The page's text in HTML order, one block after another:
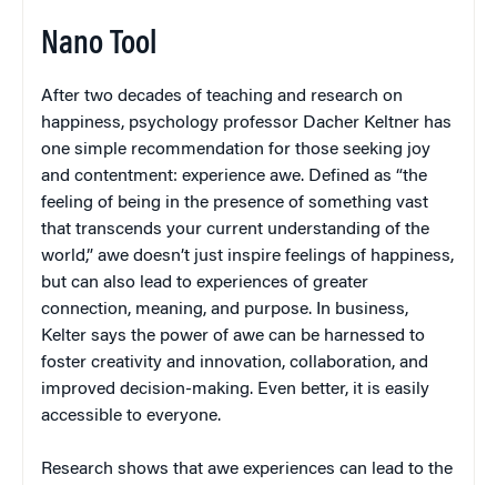
Nano Tool
After two decades of teaching and research on
happiness, psychology professor Dacher Keltner has
one simple recommendation for those seeking joy
and contentment: experience awe. Defined as “the
feeling of being in the presence of something vast
that transcends your current understanding of the
world,” awe doesn’t just inspire feelings of happiness,
but can also lead to experiences of greater
connection, meaning, and purpose. In business,
Kelter says the power of awe can be harnessed to
foster creativity and innovation, collaboration, and
improved decision-making. Even better, it is easily
accessible to everyone.
Research shows that awe experiences can lead to the